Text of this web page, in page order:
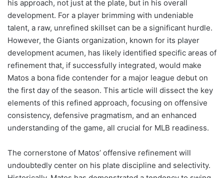
his approach, not just at the plate, but in his overall
development. For a player brimming with undeniable
talent, a raw, unrefined skillset can be a significant hurdle.
However, the Giants organization, known for its player
development acumen, has likely identified specific areas of
refinement that, if successfully integrated, would make
Matos a bona fide contender for a major league debut on
the first day of the season. This article will dissect the key
elements of this refined approach, focusing on offensive
consistency, defensive pragmatism, and an enhanced
understanding of the game, all crucial for MLB readiness.
The cornerstone of Matos’ offensive refinement will
undoubtedly center on his plate discipline and selectivity.